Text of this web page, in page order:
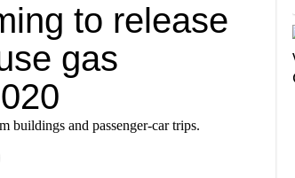
to release
gas
buildings and passenger-car trips.